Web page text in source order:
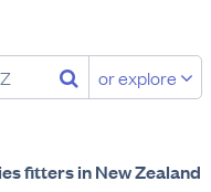
or explore
fitters in New Zealand